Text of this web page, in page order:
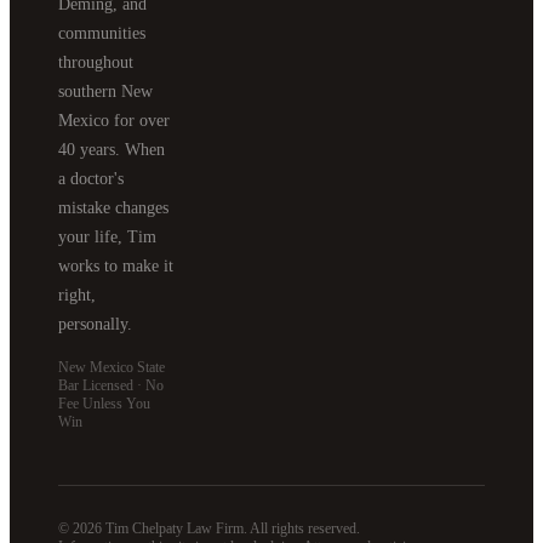
Deming, and
communities
throughout
southern New
Mexico for over
40 years. When
a doctor's
mistake changes
your life, Tim
works to make it
right,
personally.
New Mexico State
Bar Licensed · No
Fee Unless You
Win
© 2026 Tim Chelpaty Law Firm. All rights reserved.